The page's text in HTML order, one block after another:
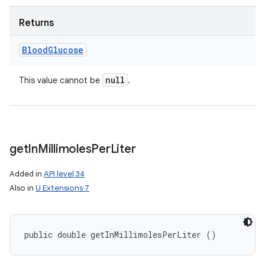
Returns
BloodGlucose
This value cannot be null .
getInMillimolesPerLiter
Added in API level 34
Also in U Extensions 7
public double getInMillimolesPerLiter ()